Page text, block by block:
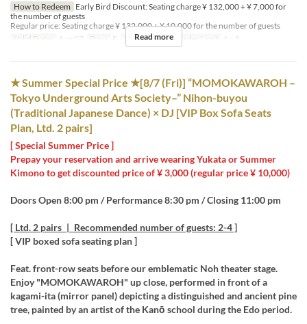
How to Redeem Early Bird Discount: Seating charge ¥ 132,000 + ¥ 7,000 for
the number of guests
Regular price: Seating charge ¥ 132,000 + ¥ 10,000 for the number of guests
Valid Dates
Aug 07 Days F Meals Night Order Limit 4 ~ 8
Read more
★ Summer Special Price ★[8/7 (Fri)] “MOMOKAWAROH –
Tokyo Underground Arts Society–” Nihon-buyou
(Traditional Japanese Dance) × DJ [VIP Box Sofa Seats
Plan, Ltd. 2 pairs]
[ Special Summer Price ]
Prepay your reservation and arrive wearing Yukata or Summer
Kimono to get discounted price of ¥ 3,000 (regular price ¥ 10,000)
Doors Open 8:00 pm / Performance 8:30 pm / Closing 11:00 pm
[ Ltd. 2 pairs | Recommended number of guests: 2-4 ]
[ VIP boxed sofa seating plan ]
Feat. front-row seats before our emblematic Noh theater stage.
Enjoy "MOMOKAWAROH" up close, performed in front of a
kagami-ita (mirror panel) depicting a distinguished and ancient pine
tree, painted by an artist of the Kanō school during the Edo period.